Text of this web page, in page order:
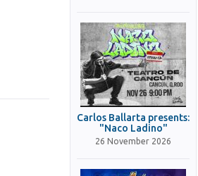
Carlos Ballarta presents:
"Naco Ladino"
26 November 2026